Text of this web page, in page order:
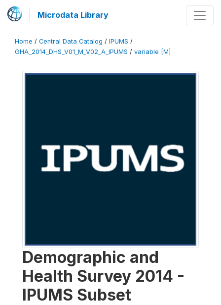
Microdata Library
Home / Central Data Catalog / IPUMS /
GHA_2014_DHS_V01_M_V02_A_IPUMS / variable [M]
Demographic and
Health Survey 2014 -
IPUMS Subset